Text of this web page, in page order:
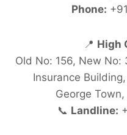
Phone:
📍 High
Old No: 156, New No:
Insurance
George
📞 Landline: